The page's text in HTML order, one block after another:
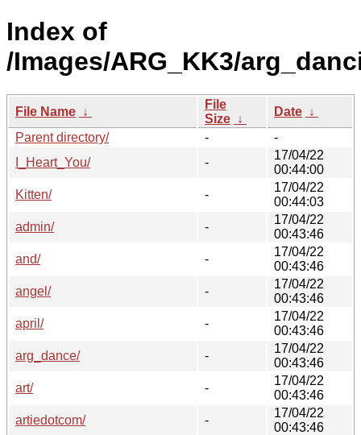
Index of
/Images/ARG_KK3/
File Name ↓
File
Size ↓
Date ↓
Parent directory/
-
-
I_Heart_You/
-
17/04/22
00:44:00
Kitten/
-
17/04/22
00:44:03
admin/
-
17/04/22
00:43:46
and/
-
17/04/22
00:43:46
angel/
-
17/04/22
00:43:46
april/
-
17/04/22
00:43:46
arg_dance/
-
17/04/22
00:43:46
art/
-
17/04/22
00:43:46
artiedotcom/
-
17/04/22
00:43:46